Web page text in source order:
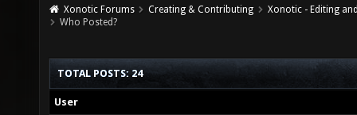
Xonotic Forums Creating & Contributing
Xonotic - Editing
Who Posted?
TOTAL POSTS: 24
User